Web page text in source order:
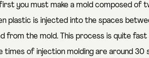
you must make a mold composed of
plastic is injected into the spaces
from the mold. This process is quite fast
times of injection molding are around 30